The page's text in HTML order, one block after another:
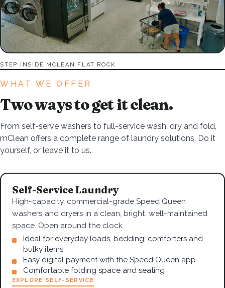
STEP INSIDE MCLEAN FLAT ROCK
WHAT WE OFFER
Two ways to get it clean.
From self-serve washers to full-service wash, dry and fold,
mClean offers a complete range of laundry solutions. Do it
yourself, or leave it to us.
Self-Service Laundry
High-capacity, commercial-grade Speed Queen
washers and dryers in a clean, bright, well-maintained
space. Open around the clock.
Ideal for everyday loads, bedding, comforters and
bulky items
Easy digital payment with the Speed Queen app
Comfortable folding space and seating
EXPLORE SELF-SERVICE